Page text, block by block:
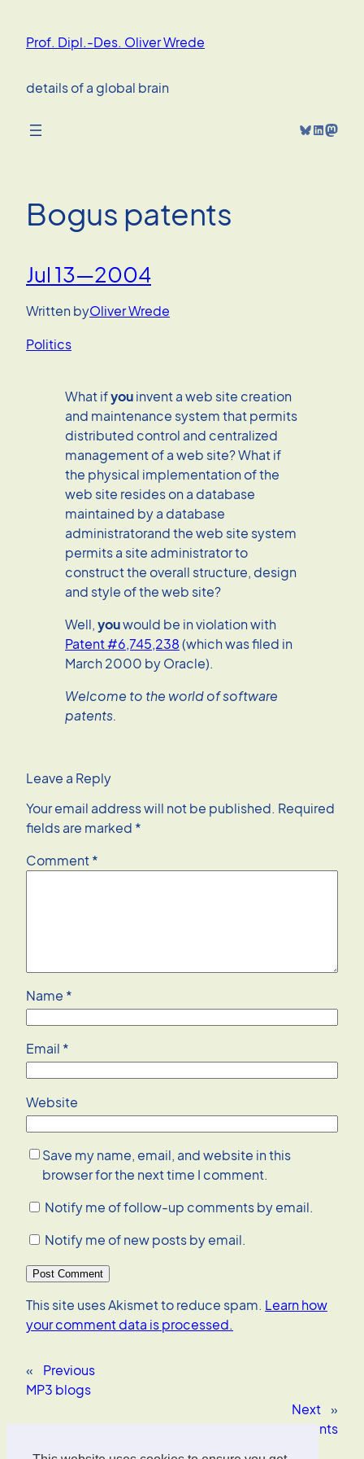
content
Prof. Dipl.-Des. Oliver Wrede
details of a global brain
Bluesky LinkedIn Mastodon
Bogus patents
Jul 13—2004
Written byOliver Wrede
Politics
What ifyouinvent a web site creation
and maintenance system that permits
distributed control and centralized
management of a web site? What if
the physical implementation of the
web site resides on a database
maintained by a database
administratorand the web site system
permits a site administrator to
construct the overall structure, design
and style of the web site?
Well,youwould be in violation with
Patent #6,745,238(which was filed in
March 2000 by Oracle).
Welcome to the world of software
patents.
Leave a Reply
Your email address will not be published. Required
fields are marked *
Comment*
Name *
Email *
Website
Save my name, email, and website in this
browser for the next time I comment.
Notify me of follow-up comments by email.
Notify me of new posts by email.
This site uses Akismet to reduce spam. Learn how
your comment data is processed.
«
Previous
MP3 blogs
Next
»
Deutsche Bank Research against software patents